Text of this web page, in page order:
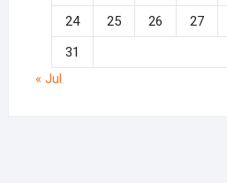
24
25 26 27
31
« Jul